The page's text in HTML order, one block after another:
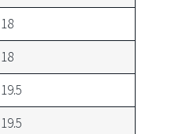
18
18
19.5
19.5